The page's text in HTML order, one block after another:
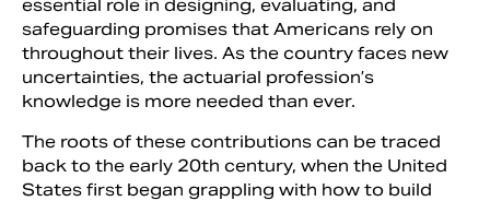
essential role in designing, evaluating, and
safeguarding promises that Americans rely on
throughout their lives. As the country faces new
uncertainties, the actuarial profession’s
knowledge is more needed than ever.
The roots of these contributions can be traced
back to the early 20th century, when the United
States first began grappling with how to build